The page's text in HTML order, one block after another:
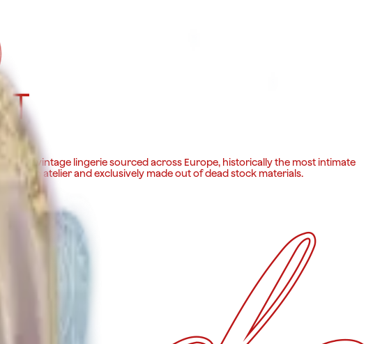
of vintage lingerie sourced across Europe, historically the most intimate
atelier and exclusively made out of dead stock materials.